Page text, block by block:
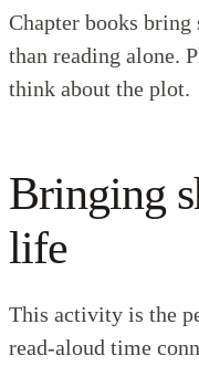
Chapter books
than reading alone.
think about the plot.
Bringing
life
This activity is the
read-aloud time